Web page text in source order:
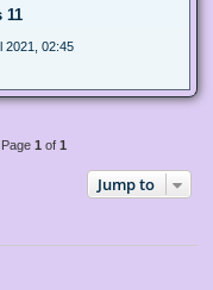
11
2021, 02:45
1 of 1
Jump to